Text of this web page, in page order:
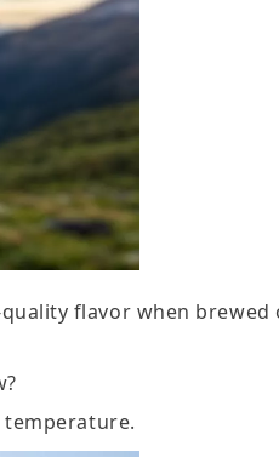
flavor when brewed